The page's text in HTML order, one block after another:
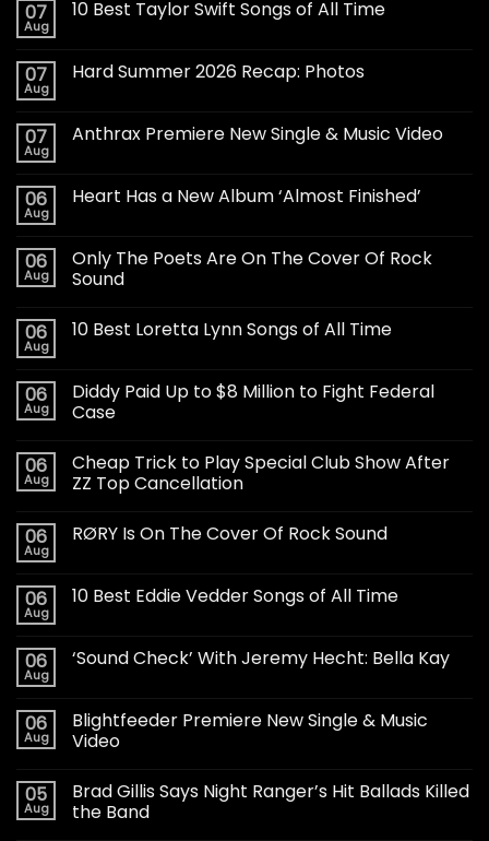
07
Aug
10 Best Taylor Swift Songs of All Time
07
Aug
Hard Summer 2026 Recap: Photos
07
Aug
Anthrax Premiere New Single & Music Video
06
Aug
Heart Has a New Album ‘Almost Finished’
06
Aug
Only The Poets Are On The Cover Of Rock
Sound
06
Aug
10 Best Loretta Lynn Songs of All Time
06
Aug
Diddy Paid Up to $8 Million to Fight Federal
Case
06
Aug
Cheap Trick to Play Special Club Show After
ZZ Top Cancellation
06
Aug
RØRY Is On The Cover Of Rock Sound
06
Aug
10 Best Eddie Vedder Songs of All Time
06
Aug
‘Sound Check’ With Jeremy Hecht: Bella Kay
06
Aug
Blightfeeder Premiere New Single & Music
Video
05
Aug
Brad Gillis Says Night Ranger’s Hit Ballads Killed
the Band